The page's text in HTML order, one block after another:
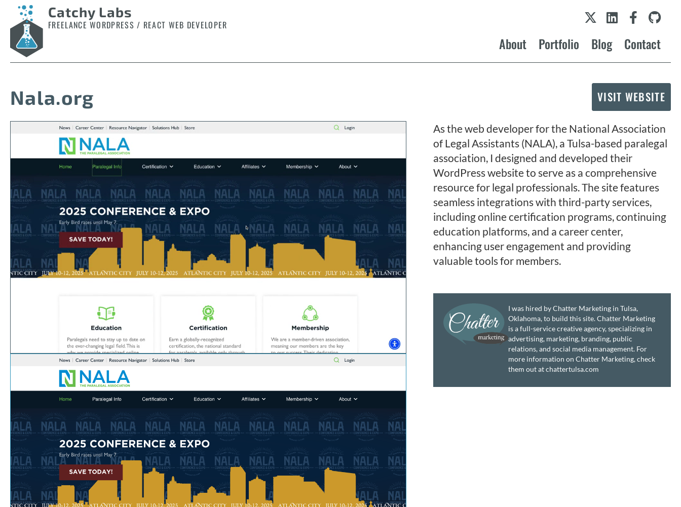
Catchy Labs
FREELANCE WORDPRESS / REACT WEB DEVELOPER
About Portfolio Blog Contact
Nala.org VISIT WEBSITE
As the web developer for the National Association
of Legal Assistants (NALA), a Tulsa-based paralegal
association, I designed and developed their
WordPress website to serve as a comprehensive
resource for legal professionals. The site features
seamless integrations with third-party services,
including online certification programs, continuing
education platforms, and a career center,
enhancing user engagement and providing
valuable tools for members.
I was hired by Chatter Marketing in Tulsa,
Oklahoma, to build this site. Chatter Marketing
is a full-service creative agency, specializing in
advertising, marketing, branding, public
relations, and social media management. For
more information on Chatter Marketing, check
them out at chattertulsa.com